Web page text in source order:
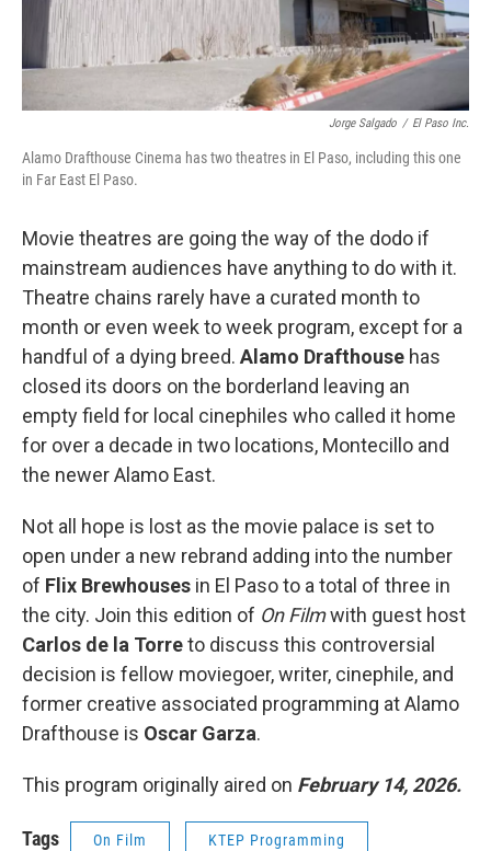
Jorge Salgado / El Paso Inc.
Alamo Drafthouse Cinema has two theatres in El Paso, including this one
in Far East El Paso.
Movie theatres are going the way of the dodo if
mainstream audiences have anything to do with it.
Theatre chains rarely have a curated month to
month or even week to week program, except for a
handful of a dying breed. Alamo Drafthouse has
closed its doors on the borderland leaving an
empty field for local cinephiles who called it home
for over a decade in two locations, Montecillo and
the newer Alamo East.
Not all hope is lost as the movie palace is set to
open under a new rebrand adding into the number
of Flix Brewhouses in El Paso to a total of three in
the city. Join this edition of On Filmwith guest host
Carlos de la Torreto discuss this controversial
decision is fellow moviegoer, writer, cinephile, and
former creative associated programming at Alamo
Drafthouse is Oscar Garza.
This program originally aired on February 14, 2026.
Tags On Film KTEP Programming